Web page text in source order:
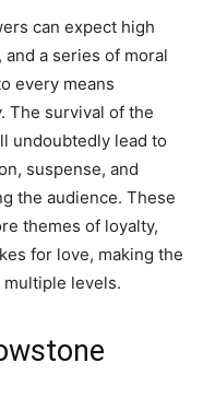
can expect high
a series of moral
every means
The survival of the
undoubtedly lead to
suspense, and
the audience. These
themes of loyalty,
for love, making the
levels.